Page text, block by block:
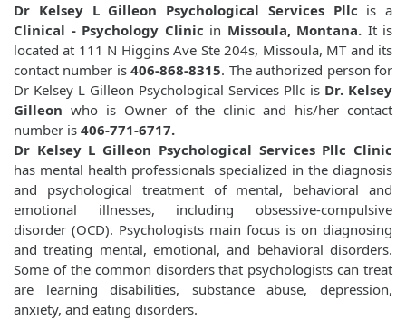
Dr Kelsey L Gilleon Psychological Services Pllc is a
Clinical - Psychology Clinic in Missoula, Montana. It is
located at 111 N Higgins Ave Ste 204s, Missoula, MT and its
contact number is406-868-8315. The authorized person for
Dr Kelsey L Gilleon Psychological Services Pllc is Dr. Kelsey
Gilleon who is Owner of the clinic and his/her contact
number is 406-771-6717.
Dr Kelsey L Gilleon Psychological Services Pllc Clinic
has mental health professionals specialized in the diagnosis
and psychological treatment of mental, behavioral and
emotional illnesses, including obsessive-compulsive
disorder (OCD). Psychologists main focus is on diagnosing
and treating mental, emotional, and behavioral disorders.
Some of the common disorders that psychologists can treat
are learning disabilities, substance abuse, depression,
anxiety, and eating disorders.